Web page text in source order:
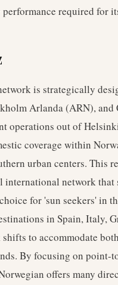
required for
is strategically
Arlanda (ARN),
operations out of
coverage within
urban centers. This
international network that
for 'sun seekers' in
in Spain, Italy,
shifts to accommodate
By focusing on point-
offers many